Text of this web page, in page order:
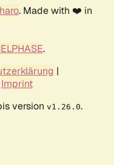
. Made with ❤️ in
.
|
Imprint
version v1.26.0.